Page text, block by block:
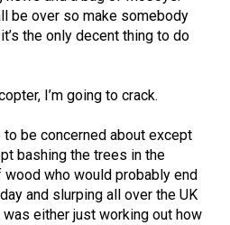
be over so make somebody
the only decent thing to do
I’m going to crack.
be concerned about except
bashing the trees in the
who would probably end
and slurping all over the UK
either just working out how